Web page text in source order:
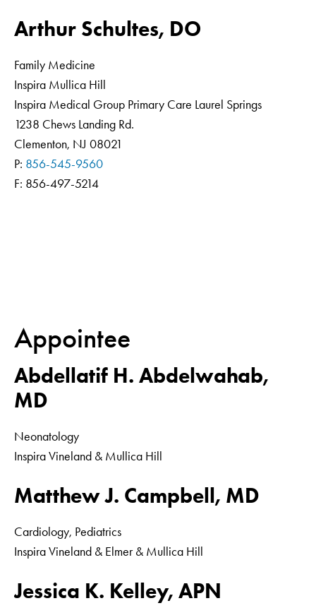
Arthur Schultes, DO
Family Medicine
Inspira Mullica Hill
Inspira Medical Group Primary Care Laurel Springs
1238 Chews Landing Rd.
Clementon, NJ 08021
P: 856-545-9560
F: 856-497-5214
Appointee
Abdellatif H. Abdelwahab,
MD
Neonatology
Inspira Vineland & Mullica Hill
Matthew J. Campbell, MD
Cardiology, Pediatrics
Inspira Vineland & Elmer & Mullica Hill
Jessica K. Kelley, APN